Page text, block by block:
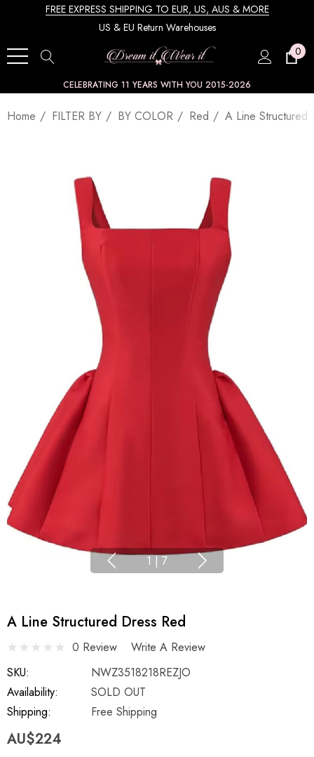
FREE EXPRESS SHIPPING TO EUR, US, AUS & MORE
US & EU Return Warehouses
0
CELEBRATING 11 YEARS WITH YOU 2015-2026
Home FILTER BY BY COLOR Red A Line Structured
1 | 7
A Line Structured Dress Red
0 Review
Write A Review
SKU:
NWZ3518218REZJO
Availability:
SOLD OUT
Shipping:
Free Shipping
AU$224